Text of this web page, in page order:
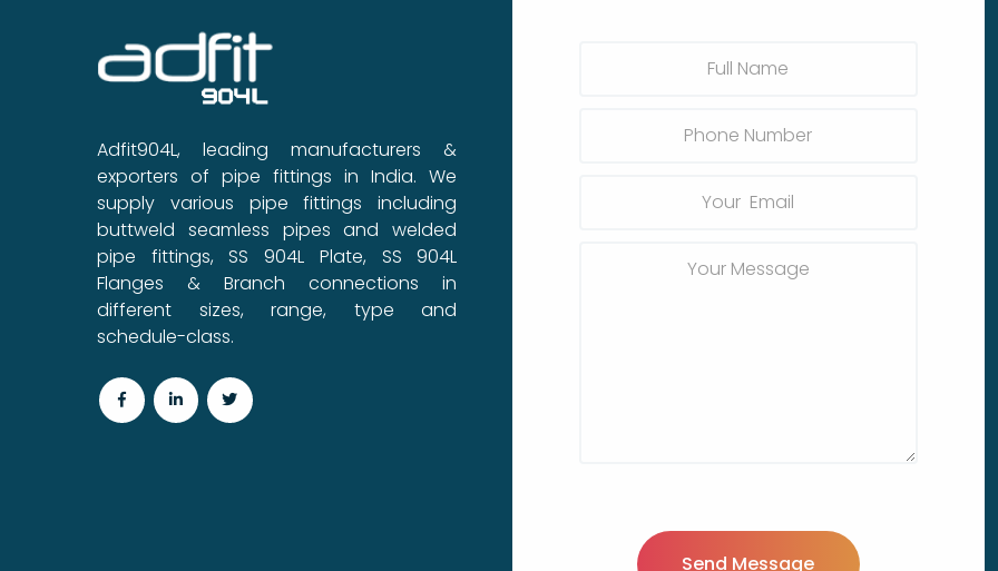
Adfit904L, leading manufacturers &
exporters of pipe fittings in India. We
supply various pipe fittings including
buttweld seamless pipes and welded
pipe fittings, SS 904L Plate, SS 904L
Flanges & Branch connections in
different sizes, range, type and
schedule-class.